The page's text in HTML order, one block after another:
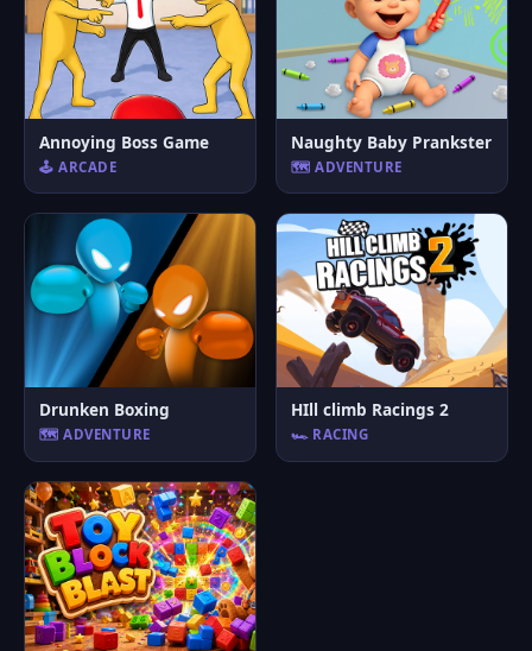
Annoying Boss Game
🕹️ ARCADE
Naughty Baby Prankster
🗺️ ADVENTURE
Drunken Boxing
🗺️ ADVENTURE
HIll climb Racings 2
🏎️ RACING